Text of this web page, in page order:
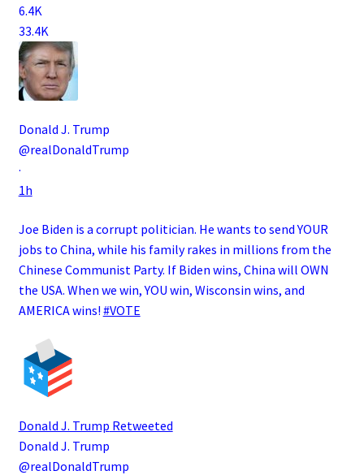
6.4K
33.4K
Donald J. Trump
@realDonaldTrump
·
1h
Joe Biden is a corrupt politician. He wants to send YOUR
jobs to China, while his family rakes in millions from the
Chinese Communist Party. If Biden wins, China will OWN
the USA. When we win, YOU win, Wisconsin wins, and
AMERICA wins! #VOTE
Donald J. Trump Retweeted
Donald J. Trump
@realDonaldTrump